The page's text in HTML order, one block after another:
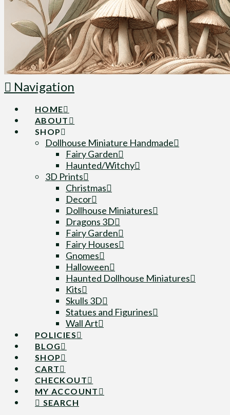
Navigation
HOME
ABOUT
SHOP
Dollhouse Miniature Handmade
Fairy Garden
Haunted/Witchy
3D Prints
Christmas
Decor
Dollhouse Miniatures
Dragons 3D
Fairy Garden
Fairy Houses
Gnomes
Halloween
Haunted Dollhouse Miniatures
Kits
Skulls 3D
Statues and Figurines
Wall Art
POLICIES
BLOG
SHOP
CART
CHECKOUT
MY ACCOUNT
SEARCH